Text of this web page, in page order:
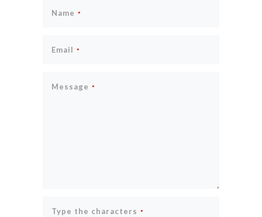
Name *
Email *
Message *
Type the characters *